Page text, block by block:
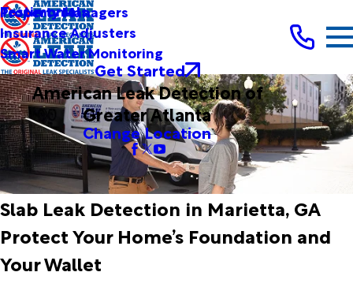
Testimonials
Property Managers
Insurance Adjusters
Smart Water Monitoring
Get Started
American Leak Detection of
Greater Atlanta
Change Location
Slab Leak Detection in Marietta, GA
Protect Your Home’s Foundation and
Your Wallet